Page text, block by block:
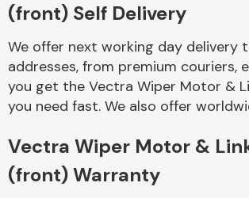
(front) Self Delivery
We offer next working day delivery
addresses, from premium couriers,
you get the Vectra Wiper Motor &
you need fast. We also offer
Vectra Wiper Motor &
(front) Warranty